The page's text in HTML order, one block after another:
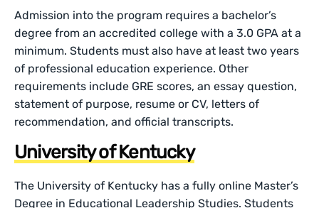
Admission into the program requires a bachelor’s
degree from an accredited college with a 3.0 GPA at a
minimum. Students must also have at least two years
of professional education experience. Other
requirements include GRE scores, an essay question,
statement of purpose, resume or CV, letters of
recommendation, and official transcripts.
University of Kentucky
The University of Kentucky has a fully online Master’s
Degree in Educational Leadership Studies. Students